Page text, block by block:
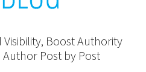
Boost Authority
Post by Post